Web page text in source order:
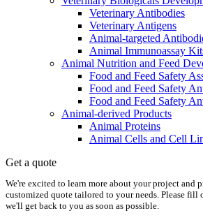
Veterinary Antibodies
Veterinary Antigens
Animal-targeted
Animal Immunoassay
Animal Nutrition and Feed
Food and Feed Safety
Food and Feed Safety
Food and Feed Safety
Animal-derived Products
Animal Proteins
Animal Cells and Cell
Get a quote
We're excited to learn more about your project and
customized quote tailored to your needs. Please fill
we'll get back to you as soon as possible.